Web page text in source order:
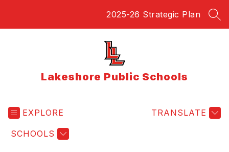
2025-26 Strategic Plan
Lakeshore Public Schools
EXPLORE
SCHOOLS
TRANSLATE